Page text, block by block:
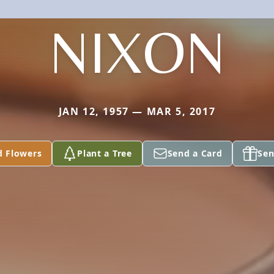
NIXON
JAN 12, 1957 — MAR 5, 2017
Flowers Plant a Tree Send a Card